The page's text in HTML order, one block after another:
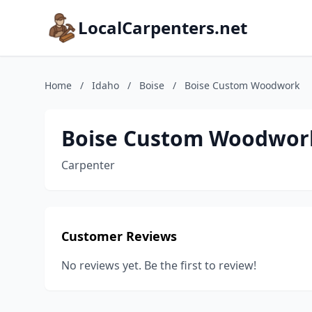
LocalCarpenters.net
Home / Idaho / Boise / Boise Custom Woodwork
Boise Custom
Carpenter
Customer Reviews
No reviews yet. Be the first to review!